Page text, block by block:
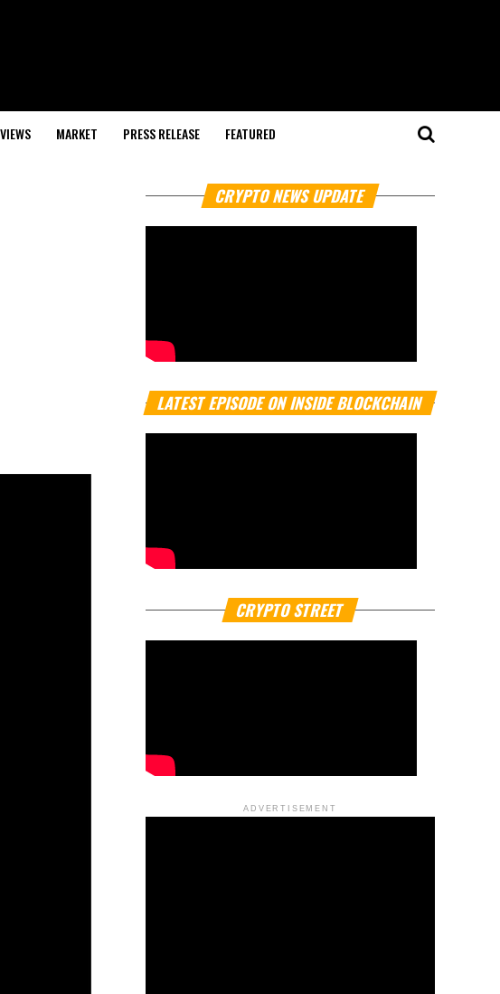
MARKET PRESS RELEASE FEATURED
CRYPTO NEWS UPDATE
LATEST EPISODE ON INSIDE BLOCKCHAIN
CRYPTO STREET
ADVERTISEMENT